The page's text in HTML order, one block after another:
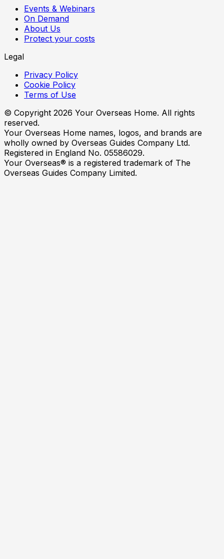
Events & Webinars
On Demand
About Us
Protect your costs
Legal
Privacy Policy
Cookie Policy
Terms of Use
© Copyright 2026 Your Overseas Home. All rights
reserved.
Your Overseas Home names, logos, and brands are
wholly owned by Overseas Guides Company Ltd.
Registered in England No. 05586029.
Your Overseas® is a registered trademark of The
Overseas Guides Company Limited.